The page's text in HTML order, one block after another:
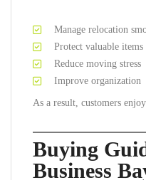
Manage relocation
Protect valuable items
Reduce moving stress
Improve organization
As a result, customers
Buying
Business